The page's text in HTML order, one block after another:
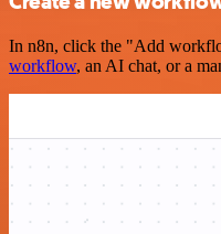
In n8n, click the "Add
workflow, an AI chat, or a